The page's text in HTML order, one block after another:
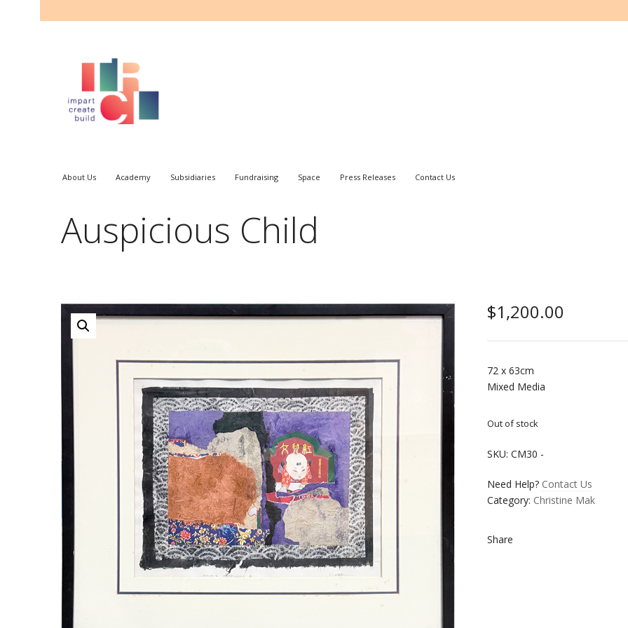
About Us Academy Subsidiaries Fundraising Space Press Releases Contact Us
Auspicious Child
$1,200.00
72 x 63cm
Mixed Media
Out of stock
SKU:CM30 -
Need Help? Contact Us
Category: Christine Mak
Share